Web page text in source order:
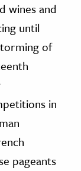
wines and
until
of
in
pageants